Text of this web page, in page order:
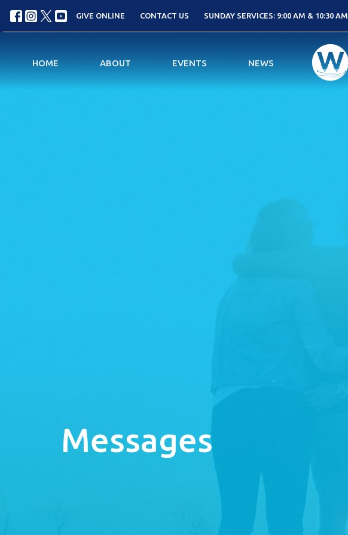
GIVE ONLINE CONTACT US SUNDAY SERVICES: 9:00 AM & 10:30 AM
HOME ABOUT EVENTS NEWS
Messages